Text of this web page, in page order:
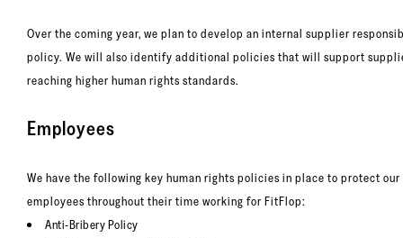
Over the coming year, we plan to develop an internal supplier
policy. We will also identify additional policies that will support
reaching higher human rights standards.
Employees
We have the following key human rights policies in place to protect our
employees throughout their time working for FitFlop:
Anti-Bribery Policy